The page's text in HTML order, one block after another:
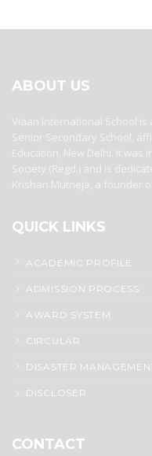
ABOUT US
Viaan International School is
Senior Secondary School,
Education, New Delhi. It was
Society (Regd.) and is
Krishan Mutneja, a founder
QUICK LINKS
ACADEMIC PROFILE
ADMISSION PROCESS
AWARD SYSTEM
CIRCULAR
DISASTER
DISCLOSER
CONTACT